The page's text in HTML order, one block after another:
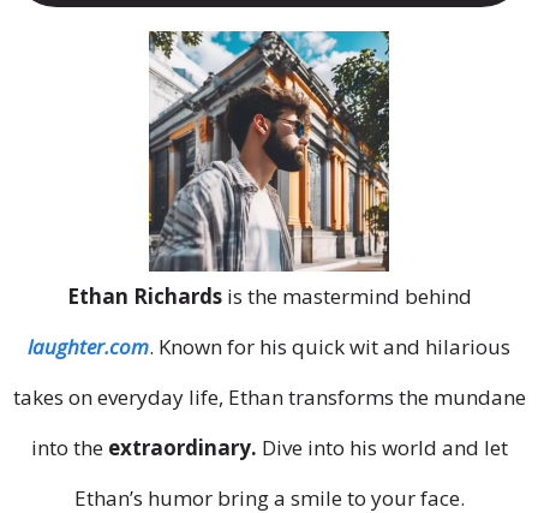
Ethan Richardsis the mastermind behind
laughter.com. Known for his quick wit and hilarious
takes on everyday life, Ethan transforms the mundane
into the extraordinary. Dive into his world and let
Ethan’s humor bring a smile to your face.